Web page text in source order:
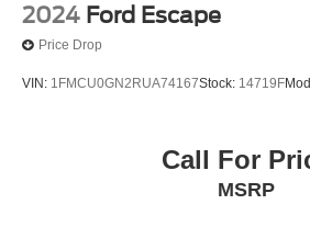
2024 Ford Escape
Price Drop
VIN: 1FMCU0GN2RUA74167Stock: 14719F
Call For
MSRP